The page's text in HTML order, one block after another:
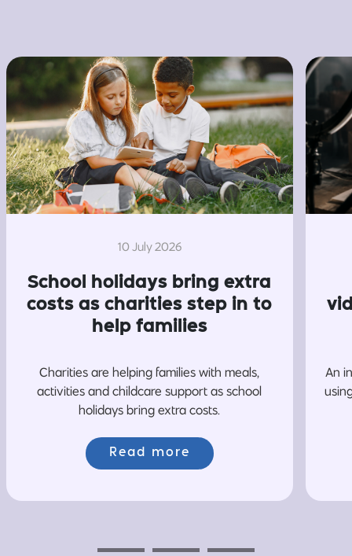
10 July 2026
School holidays bring extra
costs as charities step in to
help families
Charities are helping families with meals,
activities and childcare support as school
holidays bring extra costs.
Read more
An